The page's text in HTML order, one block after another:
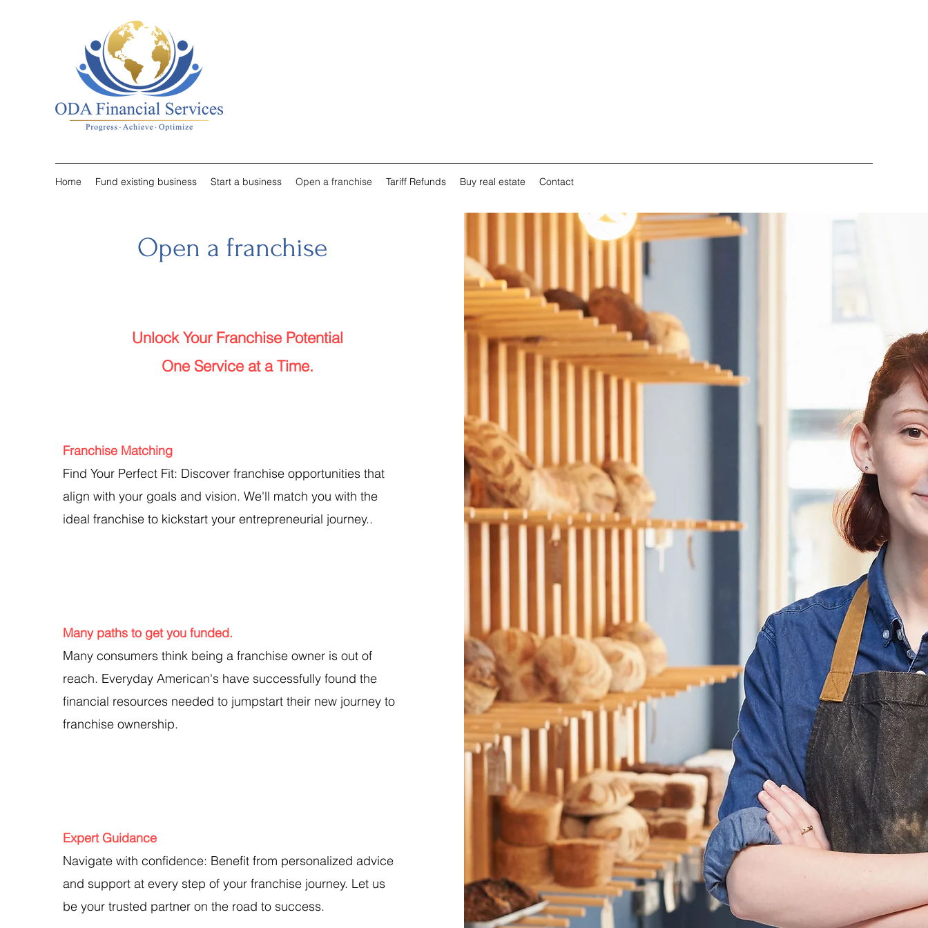
Home Fund existing business Start a business Open a franchise Tariff Refunds Buy real estate Contact
Open a franchise
Franchise Matching
Find Your Perfect Fit: Discover franchise opportunities that
align with your goals and vision. We'll match you with the
ideal franchise to kickstart your entrepreneurial journey..
Many paths to get you funded.
Many consumers think being a franchise owner is out of
reach. Everyday American's have successfully found the
financial resources needed to jumpstart their new journey to
franchise ownership.
Expert Guidance
Navigate with confidence: Benefit from personalized advice
and support at every step of your franchise journey. Let us
be your trusted partner on the road to success.
Unlock Your Franchise Potential
One Service at a Time.